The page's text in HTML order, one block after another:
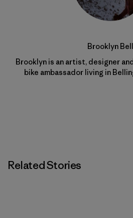
Brooklyn Bell
Brooklyn is an artist, designer
bike ambassador living in
Related Stories